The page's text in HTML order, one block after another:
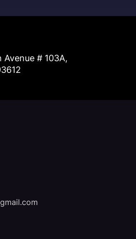
Avenue # 103A,